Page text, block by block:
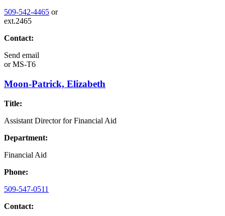
509-542-4465 or
ext.2465
Contact:
Send email
orMS-T6
Moon-Patrick, Elizabeth
Title:
Assistant Director for Financial Aid
Department:
Financial Aid
Phone:
509-547-0511
Contact: